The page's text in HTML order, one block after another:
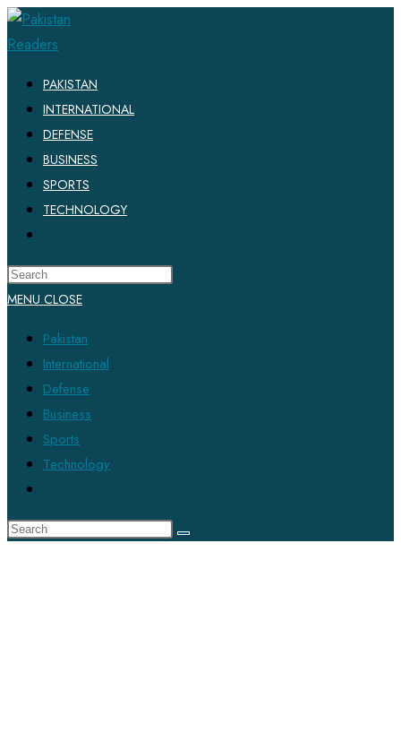
Skip
to
PAKISTAN
INTERNATIONAL
DEFENSE
BUSINESS
SPORTS
TECHNOLOGY
SEARCH
MENU CLOSE
Pakistan
International
Defense
Business
Sports
Technology
search